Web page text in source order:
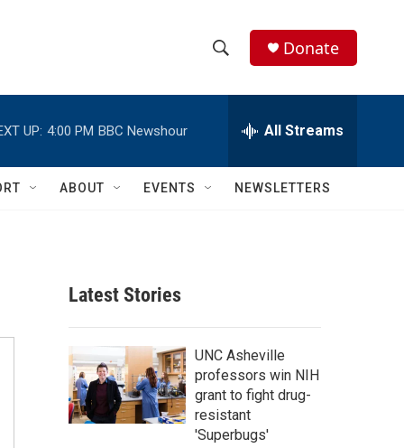
h
w
c
h
e
h
Q
Donate
UP: 4:00 PM BBC Newshour All Streams
ABOUT EVENTS NEWSLETTERS
Latest Stories
UNC Asheville
professors win NIH
grant to fight drug-
resistant
'Superbugs'